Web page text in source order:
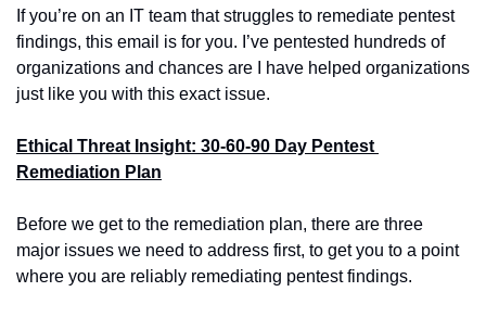
If you’re on an IT team that struggles to remediate pentest
findings, this email is for you. I’ve pentested hundreds of
organizations and chances are I have helped organizations
just like you with this exact issue.
Ethical Threat Insight: 30-60-90 Day Pentest
Remediation Plan
Before we get to the remediation plan, there are three
major issues we need to address first, to get you to a point
where you are reliably remediating pentest findings.